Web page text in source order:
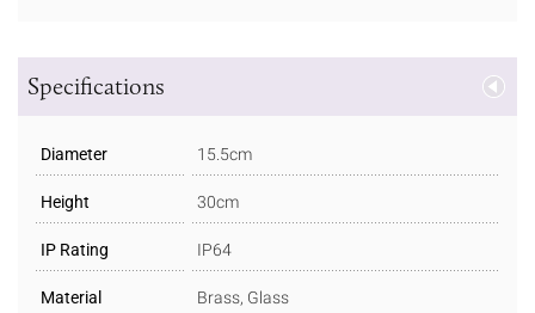
Specifications
Diameter 15.5cm
Height 30cm
IP Rating IP64
Material Brass, Glass